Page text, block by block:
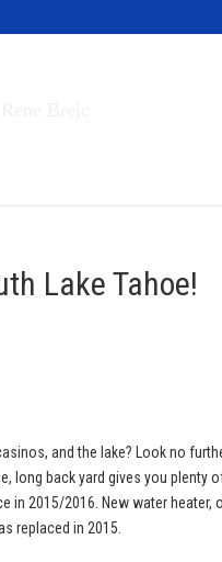
Lake Tahoe!
and the lake? Look no
long back yard gives you plenty
in 2015/2016. New water heater,
replaced in 2015.